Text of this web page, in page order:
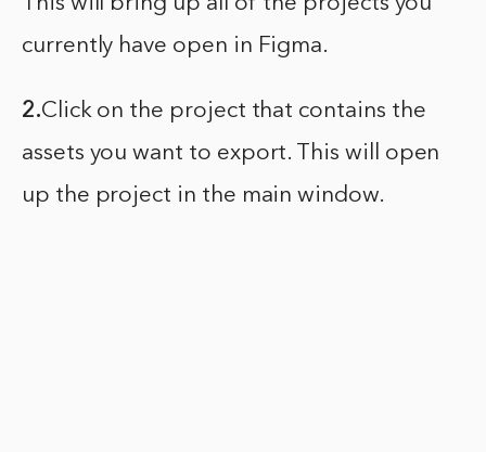
currently have open in Figma.
2.Click on the project that contains the
assets you want to export. This will open
up the project in the main window.